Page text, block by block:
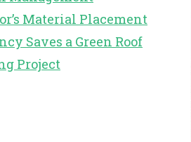
Material Placement
Saves a Green Roof
Project